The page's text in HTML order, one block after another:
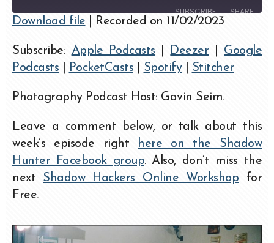
SUBSCRIBE SHARE
Google Podcasts PocketCasts
Spotify Stitcher
RSS FEED
LINK
EMBED
Download file Recorded on 11/02/2023
Subscribe: Apple Podcasts Deezer
Google
Podcasts
PocketCasts Spotify| Stitcher
Photography Podcast Host: Gavin Seim.
Leave a comment below, or talk about this
week’s episode right
here on the Shadow
Hunter Facebook group. Also, don’t miss the
next Shadow Hackers Online Workshop for
Free.